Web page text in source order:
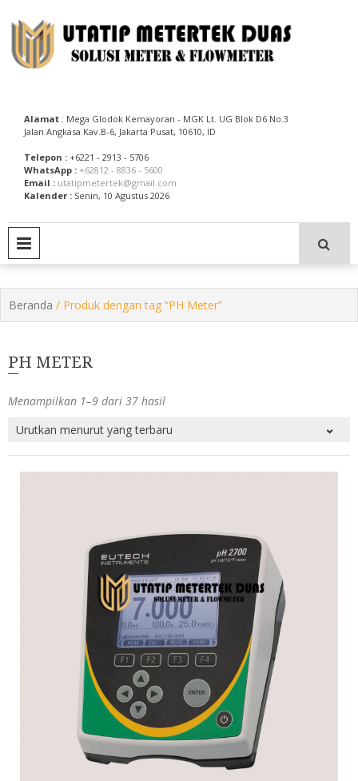
to
content
Alamat : Mega Glodok Kemayoran - MGK Lt. UG Blok D6 No.3
Jalan Angkasa Kav.B-6, Jakarta Pusat, 10610, ID
Telepon : +6221 - 2913 - 5706
WhatsApp : +62812 - 8836 - 5600
Email : utatipmetertek@gmail.com
Kalender : Senin, 10 Agustus 2026
Beranda / Produk dengan tag “PH Meter”
PH METER
Menampilkan 1–9 dari 37 hasil